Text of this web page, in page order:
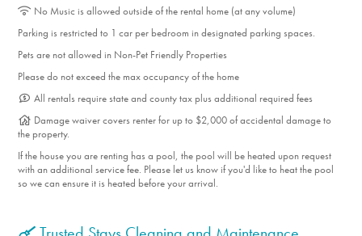
No Music is allowed outside of the rental home (at any volume)
Parking is restricted to 1 car per bedroom in designated parking spaces.
Pets are not allowed in Non-Pet Friendly Properties
Please do not exceed the max occupancy of the home
All rentals require state and county tax plus additional required fees
Damage waiver covers renter for up to $2,000 of accidental damage to
the property.
If the house you are renting has a pool, the pool will be heated upon request
with an additional service fee. Please let us know if you'd like to heat the pool
so we can ensure it is heated before your arrival.